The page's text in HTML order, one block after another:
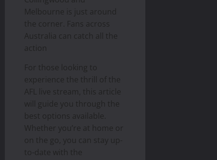
Melbourne is just around
the corner. Fans across
Australia can catch all the
action
For those looking to
experience the thrill of the
AFL live stream, this article
will guide you through the
best options available.
Whether you’re at home or
on the go, you can stay up-
to-date with the